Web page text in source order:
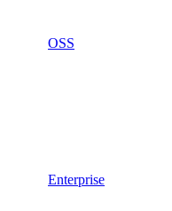
OSS
Enterprise